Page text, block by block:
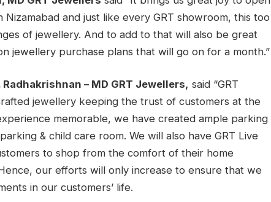
and just like every GRT showroom, this too
of jewellery. And to add to that will also be great
jewellery purchase plans that will go on for a month.”
– MD GRT Jewellers, said “GRT
jewellery keeping the trust of customers at the
memorable, we have created ample parking
& child care room. We will also have GRT Live
to shop from the comfort of their home
our efforts will only increase to ensure that we
in our customers’ life.